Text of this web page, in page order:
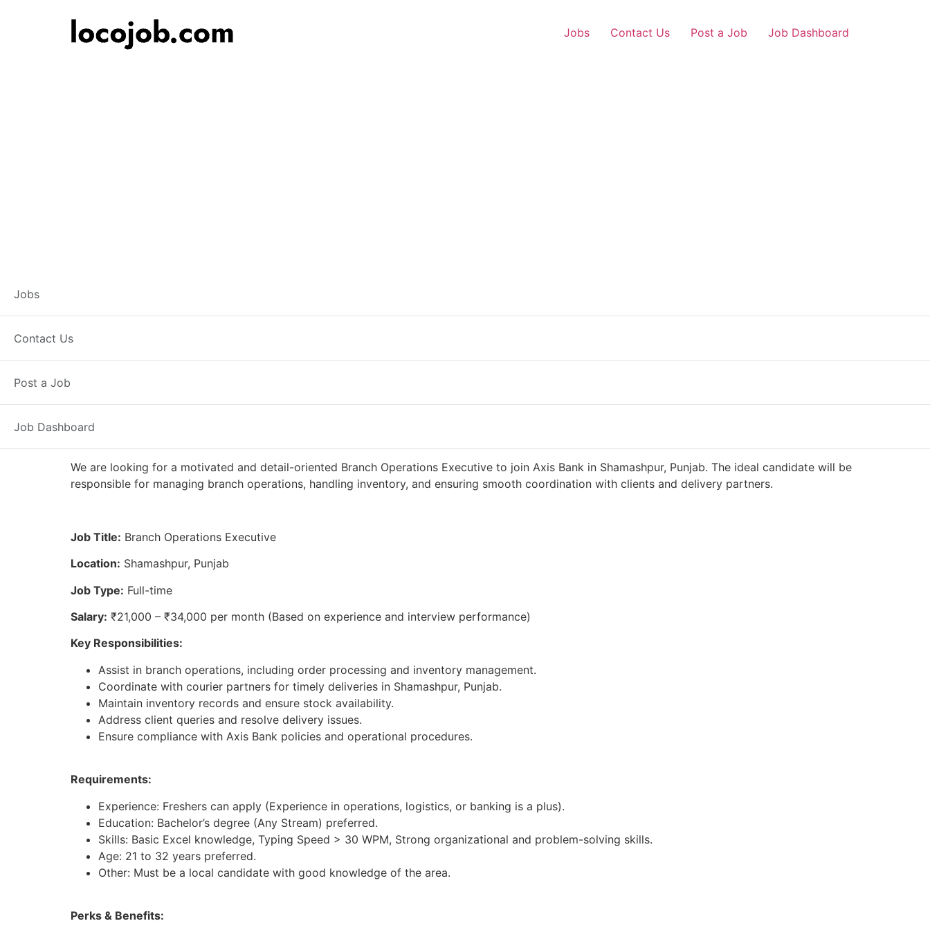
Jobs Contact Us Post a Job Job Dashboard
Jobs
Contact Us
Post a Job
Job Dashboard
We are looking for a motivated and detail-oriented Branch Operations Executive to join Axis Bank in Shamashpur, Punjab. The ideal candidate will be
responsible for managing branch operations, handling inventory, and ensuring smooth coordination with clients and delivery partners.
Job Title: Branch Operations Executive
Location: Shamashpur, Punjab
Job Type: Full-time
Salary: ₹21,000 – ₹34,000 per month (Based on experience and interview performance)
Key Responsibilities:
Assist in branch operations, including order processing and inventory management.
Coordinate with courier partners for timely deliveries in Shamashpur, Punjab.
Maintain inventory records and ensure stock availability.
Address client queries and resolve delivery issues.
Ensure compliance with Axis Bank policies and operational procedures.
Requirements:
Experience: Freshers can apply (Experience in operations, logistics, or banking is a plus).
Education: Bachelor’s degree (Any Stream) preferred.
Skills: Basic Excel knowledge, Typing Speed > 30 WPM, Strong organizational and problem-solving skills.
Age: 21 to 32 years preferred.
Other: Must be a local candidate with good knowledge of the area.
Perks & Benefits: